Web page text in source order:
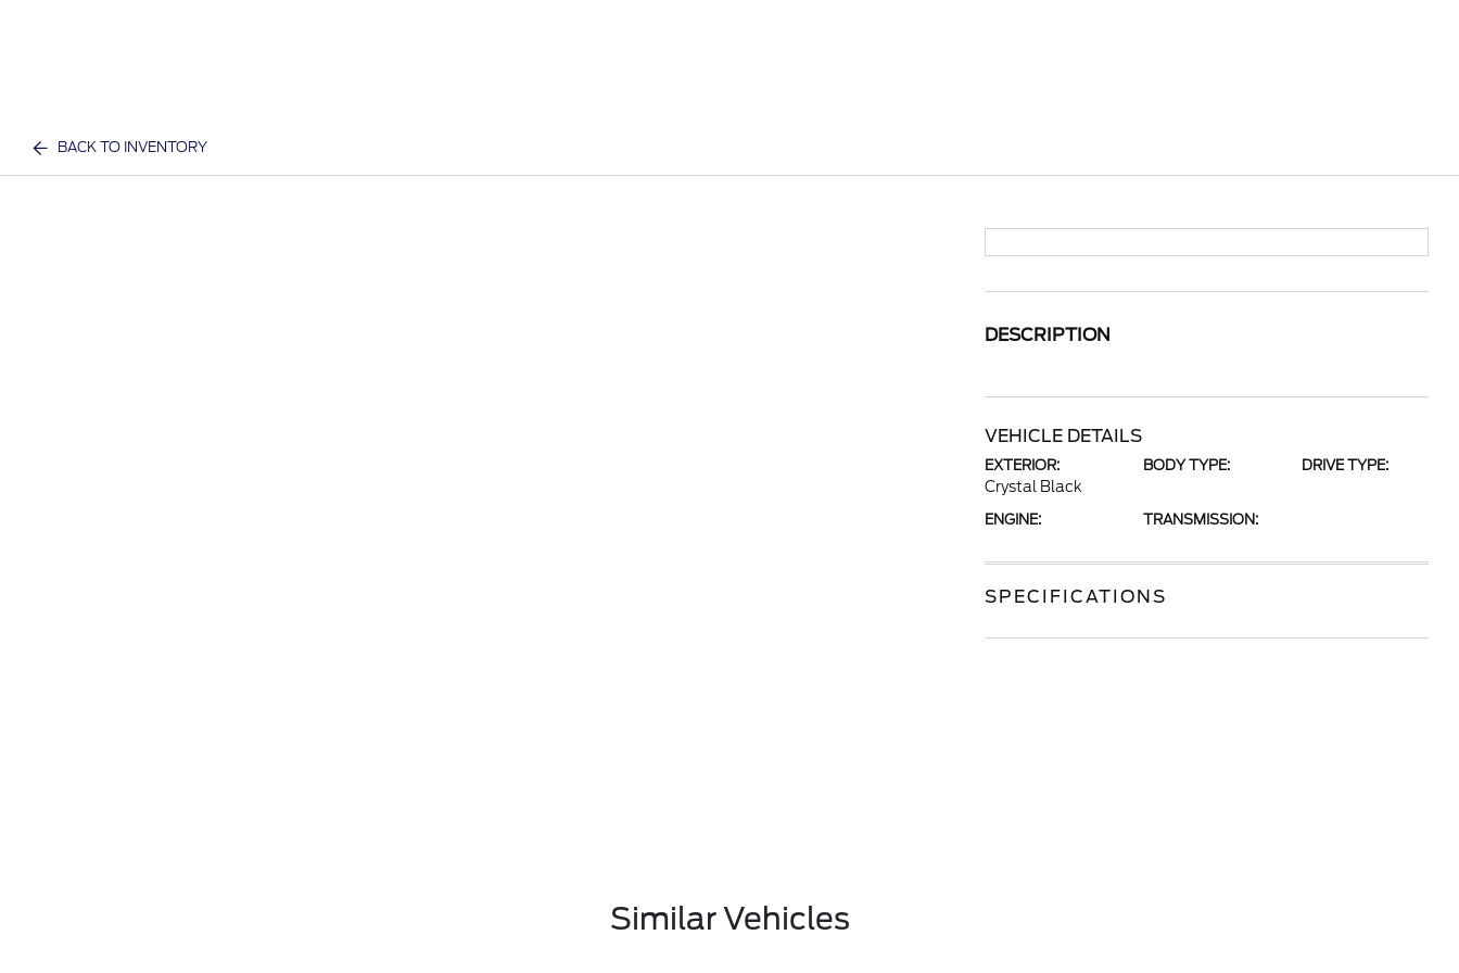
BACK TO INVENTORY
DESCRIPTION
VEHICLE DETAILS
EXTERIOR:
Crystal Black
BODY TYPE: DRIVE TYPE:
ENGINE: TRANSMISSION:
SPECIFICATIONS
Similar Vehicles